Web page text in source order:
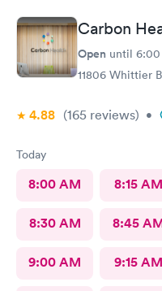
Carbon
Open until 6:00
11806 Whittier
4.88 (165 reviews) •
Today
8:00 AM 8:15 AM
8:30 AM 8:45
9:00 AM 9:15 AM